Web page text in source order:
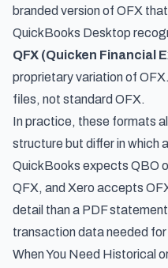
branded version of OFX
QuickBooks Desktop
QFX (Quicken Financial
proprietary variation of
files, not standard OFX.
In practice, these formats
structure but differ in which
QuickBooks expects QBO
QFX, and Xero accepts
detail than a PDF
transaction data needed
When You Need Historical